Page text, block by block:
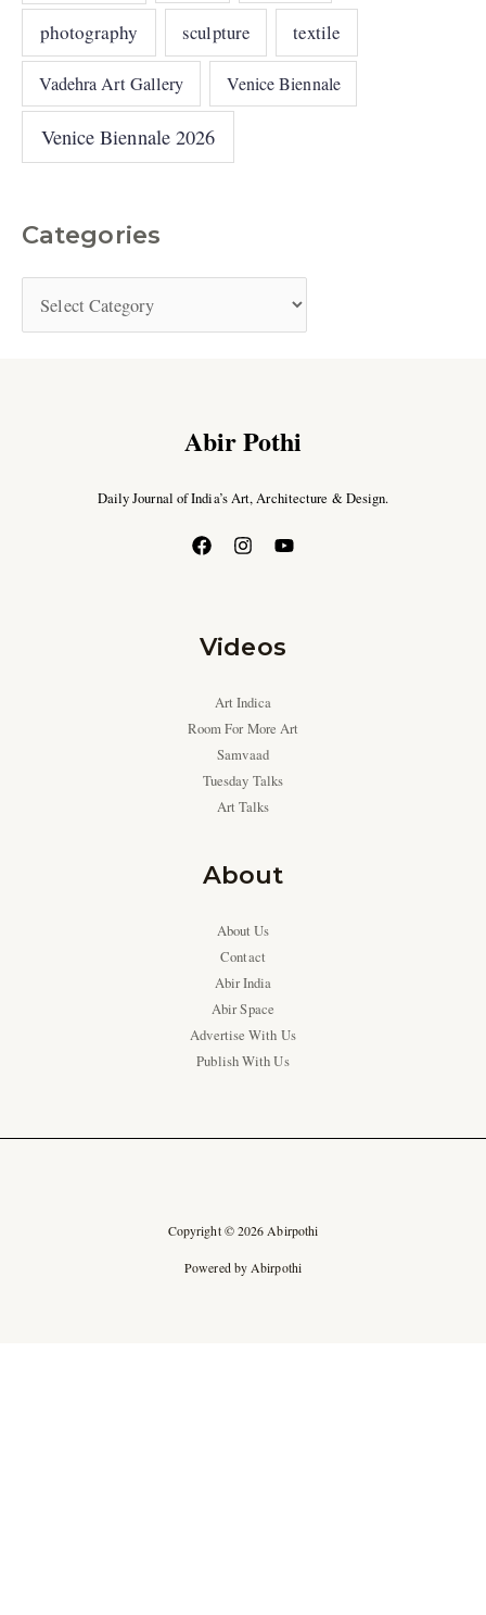
photography sculpture textile
Vadehra Art Gallery Venice Biennale
Venice Biennale 2026
Categories
Abir Pothi
Daily Journal of India’s Art, Architecture & Design.
Videos
Art Indica
Room For More Art
Samvaad
Tuesday Talks
Art Talks
About
About Us
Contact
Abir India
Abir Space
Advertise With Us
Publish With Us
Copyright © 2026 Abirpothi
Powered by Abirpothi